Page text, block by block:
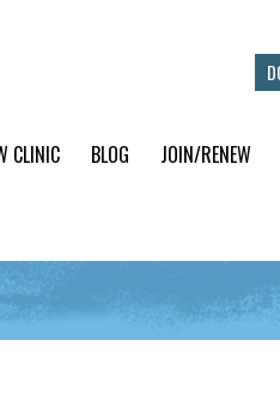
CLINIC BLOG JOIN/RENEW